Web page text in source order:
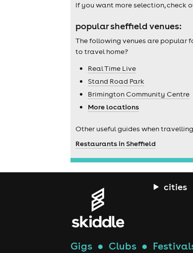
cities
If you want more selection, check
popular sheffield venues:
The following venues are popular
to travel home?
Real Time Live
Stand Road Park
Brimington Community Centre
More locations
Other useful guides when
Restaurants in Sheffield
Gigs ● Clubs ●